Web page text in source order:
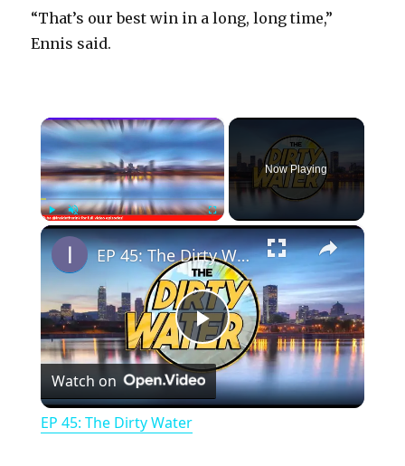
“That’s our best win in a long, long time,”
Ennis said.
×
PlayUnmute Fullscreen
Now Playing
×
P
l
EP 45: The Dirty Water
Watch on
EP 45: The Dirty Water